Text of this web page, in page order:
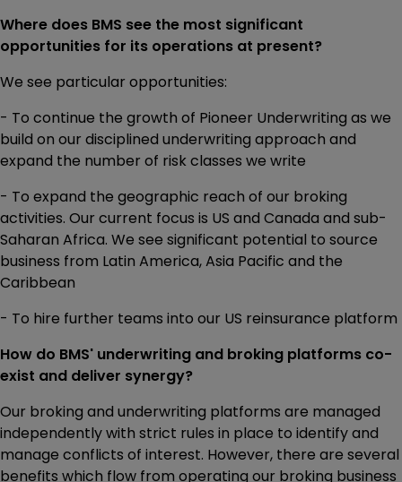
Where does BMS see the most significant
opportunities for its operations at present?
We see particular opportunities:
- To continue the growth of Pioneer Underwriting as we
build on our disciplined underwriting approach and
expand the number of risk classes we write
- To expand the geographic reach of our broking
activities. Our current focus is US and Canada and sub-
Saharan Africa. We see significant potential to source
business from Latin America, Asia Pacific and the
Caribbean
- To hire further teams into our US reinsurance platform
How do BMS' underwriting and broking platforms co-
exist and deliver synergy?
Our broking and underwriting platforms are managed
independently with strict rules in place to identify and
manage conflicts of interest. However, there are several
benefits which flow from operating our broking business